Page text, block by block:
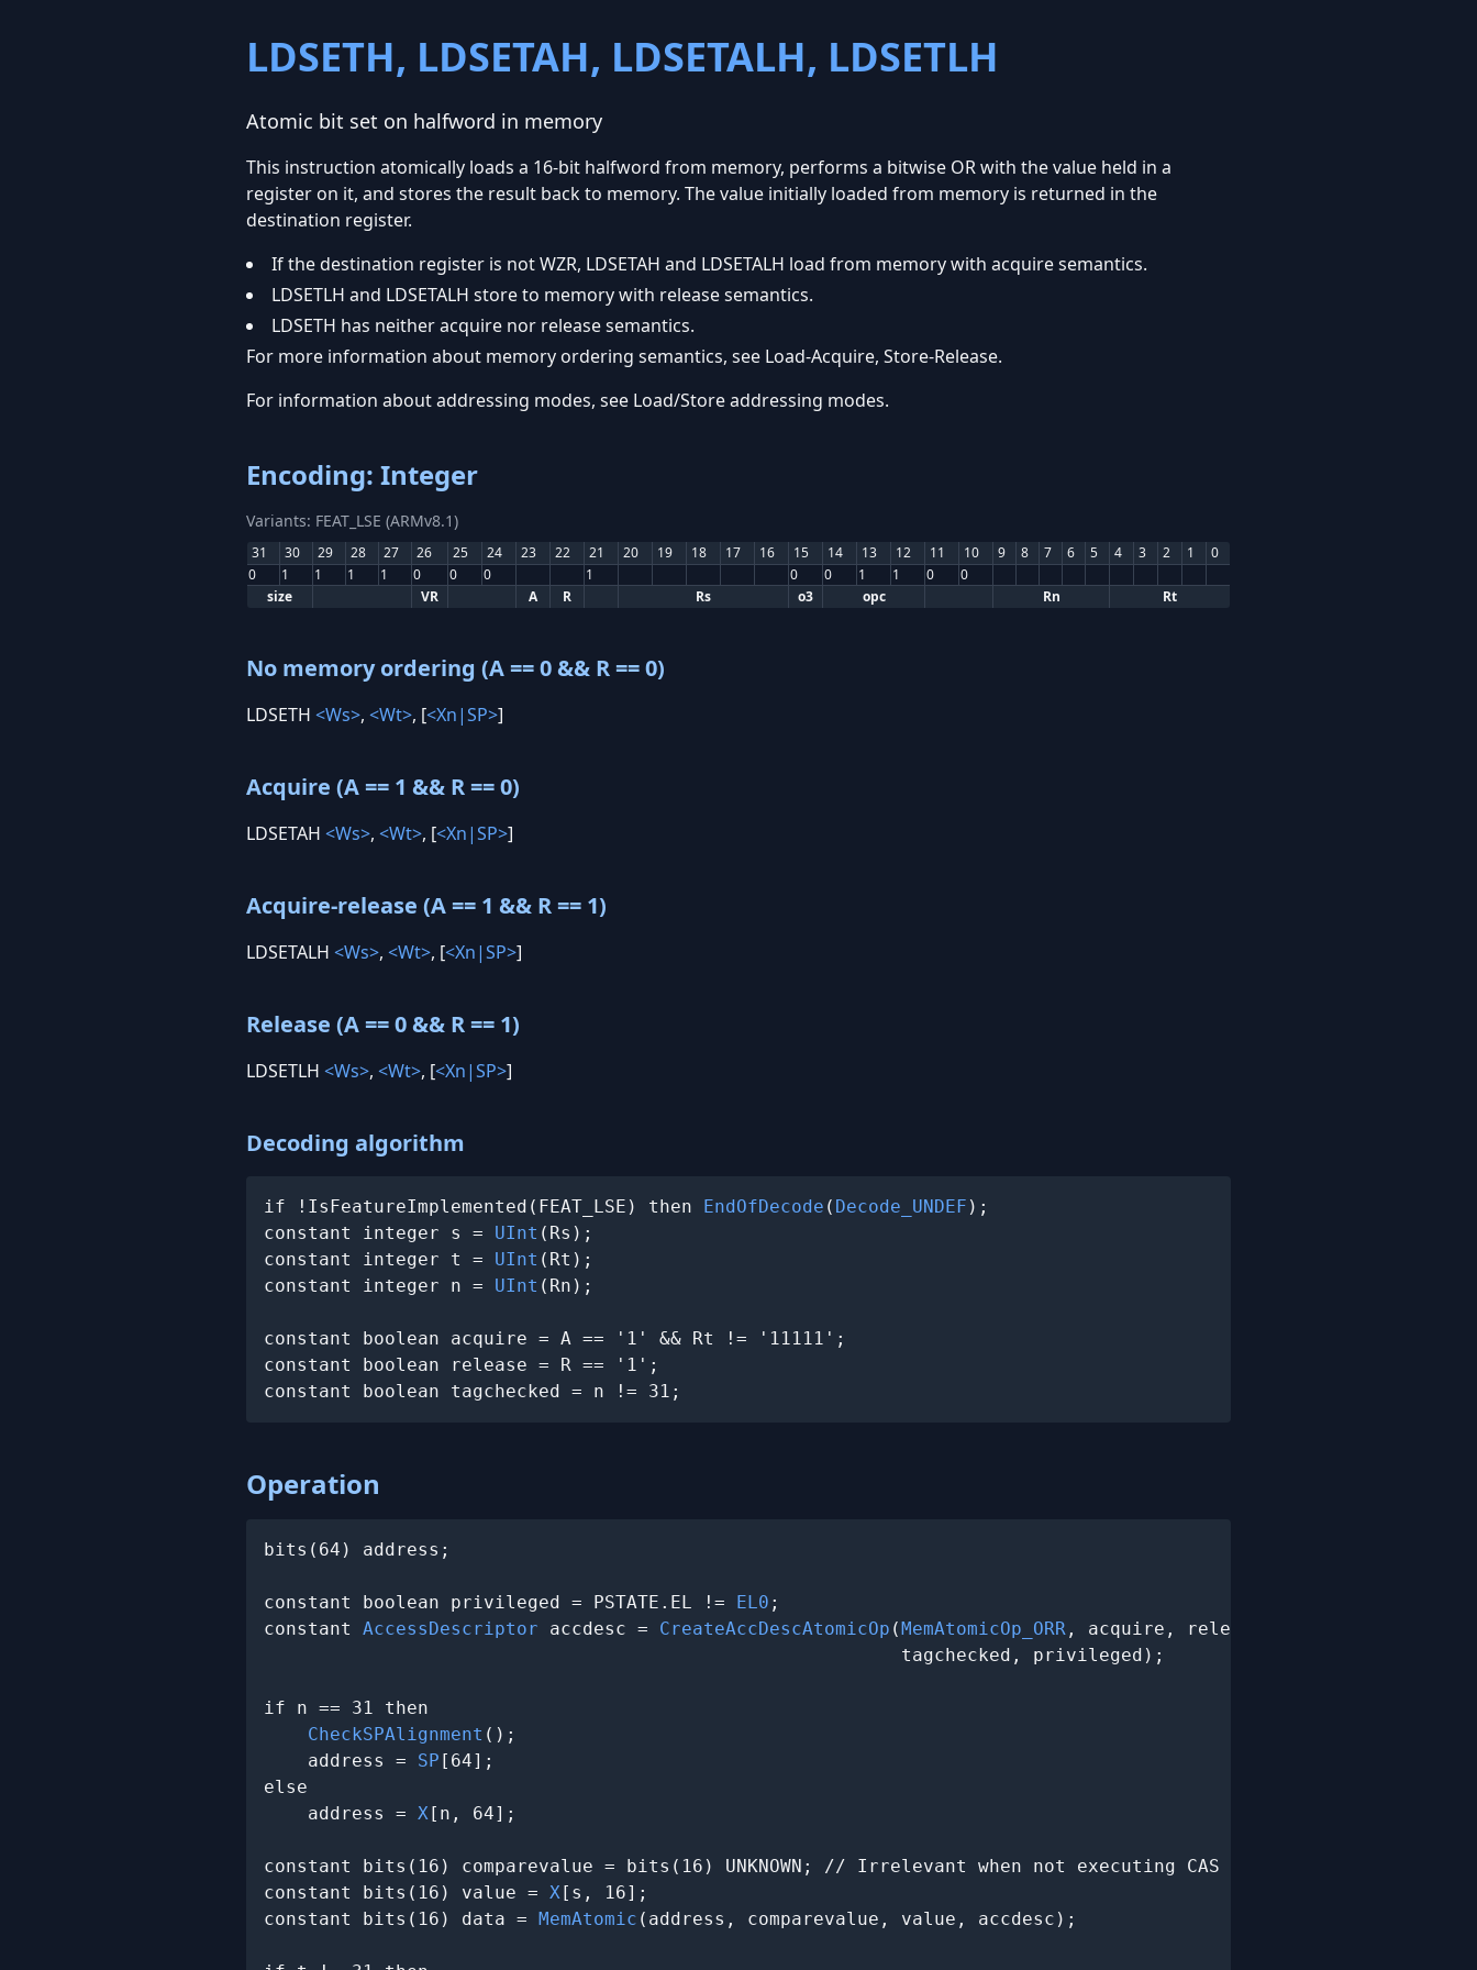
LDSETH, LDSETAH, LDSETALH, LDSETLH
Atomic bit set on halfword in memory
This instruction atomically loads a 16-bit halfword from memory, performs a bitwise OR with the value held in a
register on it, and stores the result back to memory. The value initially loaded from memory is returned in the
destination register.
If the destination register is not WZR, LDSETAH and LDSETALH load from memory with acquire semantics.
LDSETLH and LDSETALH store to memory with release semantics.
LDSETH has neither acquire nor release semantics.
For more information about memory ordering semantics, see Load-Acquire, Store-Release.
For information about addressing modes, see Load/Store addressing modes.
Encoding: Integer
Variants: FEAT_LSE (ARMv8.1)
31 30 29 28 27 26 25 24 23 22 21 20 19 18 17 16 15 14 13 12 11 10 9 8 7 6 5 4 3 2 1
0
0
1 1 1 1 0 0 0 1 0 0 1 1 0
0
size
VR A R Rs o3 opc Rn Rt
No memory ordering (A == 0 && R == 0)
LDSETH <Ws>, <Wt>, [<Xn|SP>]
Acquire (A == 1 && R == 0)
LDSETAH <Ws>, <Wt>, [<Xn|SP>]
Acquire-release (A == 1 && R == 1)
LDSETALH <Ws>, <Wt>, [<Xn|SP>]
Release (A == 0 && R == 1)
LDSETLH <Ws>, <Wt>, [<Xn|SP>]
Decoding algorithm
if !IsFeatureImplemented(FEAT_LSE) then EndOfDecode ( Decode_UNDEF );
constant integer s = UInt (Rs);
constant integer t = UInt (Rt);
constant integer n = UInt (Rn);
constant boolean acquire = A == '1' && Rt != '11111';
constant boolean release = R == '1';
constant boolean tagchecked = n != 31;
Operation
bits(64) address;
constant boolean privileged = PSTATE.EL != EL0 ;
constant AccessDescriptor accdesc = CreateAccDescAtomicOp (MemAtomicOp_ORR , acquire, release,
                                                          tagchecked, privileged);
if n == 31 then
CheckSPAlignment ();
    address =
SP [64];
else
    address =
X[n, 64];
constant bits(16) comparevalue = bits(16) UNKNOWN; // Irrelevant when not executing CAS
constant bits(16) value = X[s, 16];
constant bits(16) data = MemAtomic (address, comparevalue, value, accdesc);